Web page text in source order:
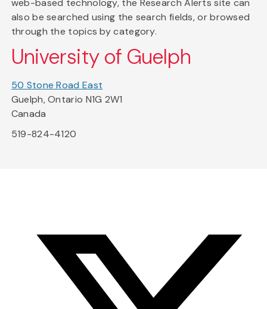
web-based technology, the Research Alerts site can
also be searched using the search fields, or browsed
through the topics by category.
University of Guelph
50 Stone Road East
Guelph, Ontario N1G 2W1
Canada
519-824-4120